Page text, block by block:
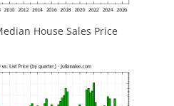
House Sales Price